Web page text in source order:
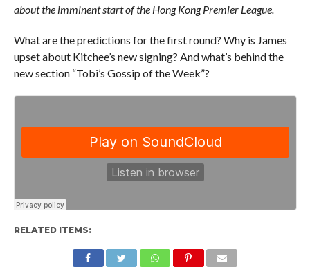
about the imminent start of the Hong Kong Premier League.
What are the predictions for the first round? Why is James
upset about Kitchee’s new signing? And what’s behind the
new section “Tobi’s Gossip of the Week”?
RELATED ITEMS: